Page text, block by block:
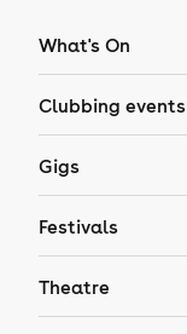
What's On
Clubbing events
Gigs
Festivals
Theatre